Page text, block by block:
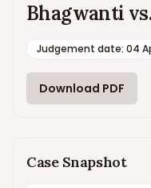
Bhagwanti
Judgement date: 04
Download PDF
Case Snapshot